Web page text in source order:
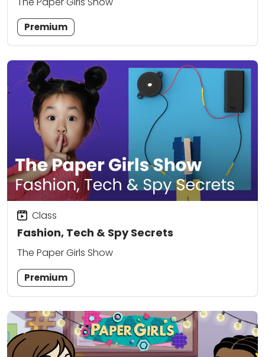
Premium
Fashion, Tech & Spy Secrets
Class
The Paper Girls Show
Premium